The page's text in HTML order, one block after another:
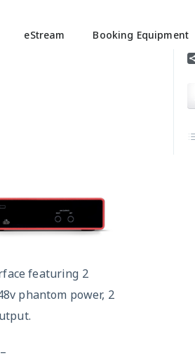
eStream Booking Equipment
featuring 2
phantom power, 2